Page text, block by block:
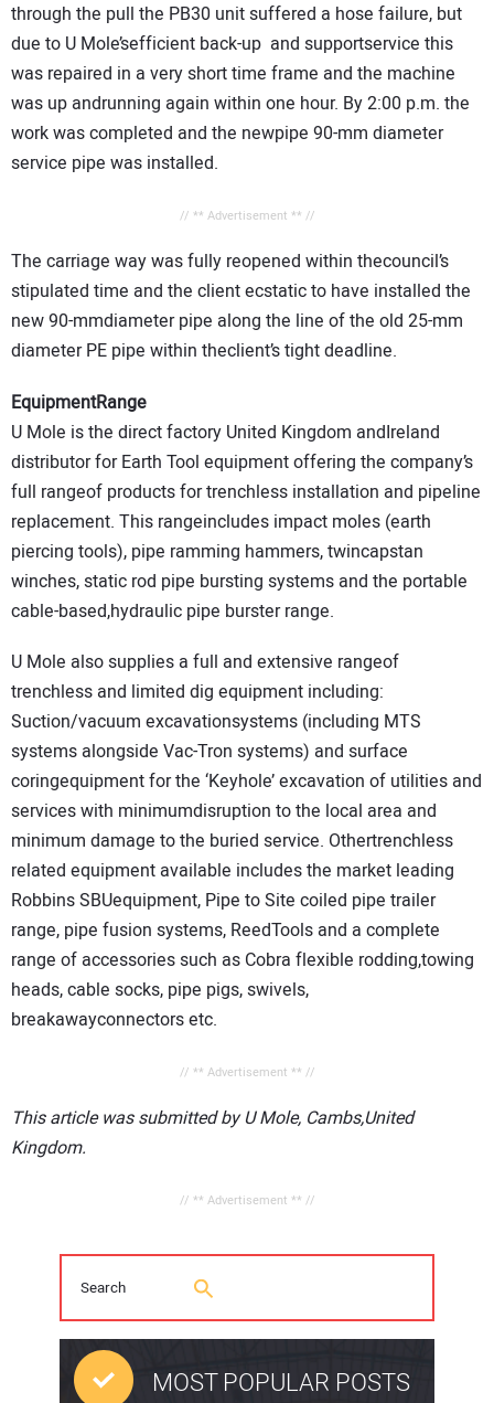
through the pull the PB30 unit suffered a hose failure, but
due to U Mole’sefficient back-up and supportservice this
was repaired in a very short time frame and the machine
was up andrunning again within one hour. By 2:00 p.m. the
work was completed and the newpipe 90-mm diameter
service pipe was installed.
// ** Advertisement ** //
The carriage way was fully reopened within thecouncil’s
stipulated time and the client ecstatic to have installed the
new 90-mmdiameter pipe along the line of the old 25-mm
diameter PE pipe within theclient’s tight deadline.
EquipmentRange
U Mole is the direct factory United Kingdom andIreland
distributor for Earth Tool equipment offering the company’s
full rangeof products for trenchless installation and pipeline
replacement. This rangeincludes impact moles (earth
piercing tools), pipe ramming hammers, twincapstan
winches, static rod pipe bursting systems and the portable
cable-based,hydraulic pipe burster range.
U Mole also supplies a full and extensive rangeof
trenchless and limited dig equipment including:
Suction/vacuum excavationsystems (including MTS
systems alongside Vac-Tron systems) and surface
coringequipment for the ‘Keyhole’ excavation of utilities and
services with minimumdisruption to the local area and
minimum damage to the buried service. Othertrenchless
related equipment available includes the market leading
Robbins SBUequipment, Pipe to Site coiled pipe trailer
range, pipe fusion systems, ReedTools and a complete
range of accessories such as Cobra flexible rodding,towing
heads, cable socks, pipe pigs, swivels,
breakawayconnectors etc.
// ** Advertisement ** //
This article was submitted by U Mole, Cambs,United
Kingdom.
// ** Advertisement ** //
MOST POPULAR POSTS